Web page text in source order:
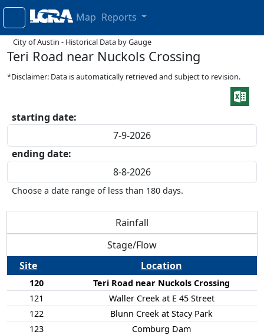
Map Reports
City of Austin - Historical Data by Gauge
Teri Road near Nuckols Crossing
*Disclaimer: Data is automatically retrieved and subject to revision.
starting date:
ending date:
Choose a date range of less than 180 days.
Rainfall
Stage/Flow
Site
Location
120
Teri Road near Nuckols Crossing
121
Waller Creek at E 45 Street
122
Blunn Creek at Stacy Park
123
Comburg Dam